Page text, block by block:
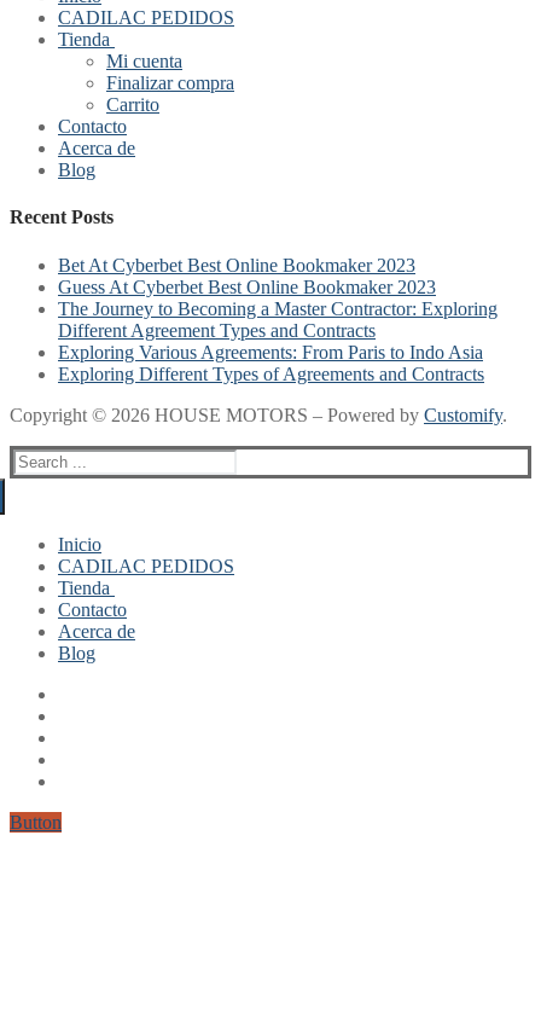
CADILAC PEDIDOS
Tienda
Mi cuenta
Finalizar compra
Carrito
Contacto
Acerca de
Blog
Recent Posts
Bet At Cyberbet Best Online Bookmaker 2023
Guess At Cyberbet Best Online Bookmaker 2023
The Journey to Becoming a Master Contractor: Exploring
Different Agreement Types and Contracts
Exploring Various Agreements: From Paris to Indo Asia
Exploring Different Types of Agreements and Contracts
Copyright © 2026 HOUSE MOTORS – Powered by Customify.
Search
for:
Inicio
CADILAC PEDIDOS
Tienda
Mi cuenta
Finalizar compra
Contacto
Acerca de
Blog
Button